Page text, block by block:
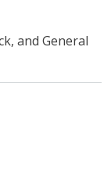
and General